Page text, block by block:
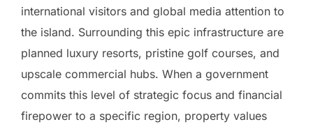
international visitors and global media attention to
the island. Surrounding this epic infrastructure are
planned luxury resorts, pristine golf courses, and
upscale commercial hubs. When a government
commits this level of strategic focus and financial
firepower to a specific region, property values